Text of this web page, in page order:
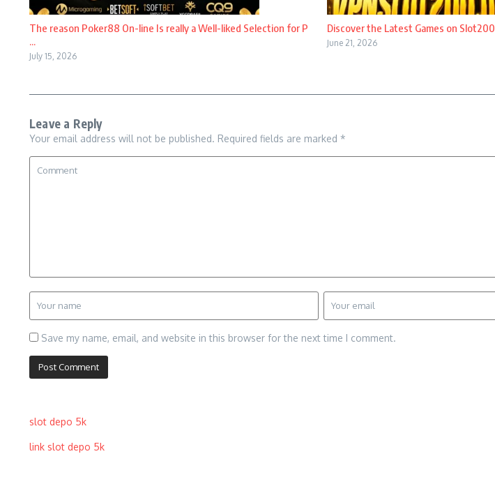
The reason Poker88 On-line Is really a Well-liked Selection for P
...
July 15, 2026
Discover the Latest Games on Slot200
June 21, 2026
Leave a Reply
Your email address will not be published. Required fields are marked *
Save my name, email, and website in this browser for the next time I comment.
slot depo 5k
link slot depo 5k